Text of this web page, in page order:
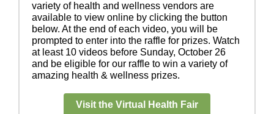
variety of health and wellness vendors are
available to view online by clicking the button
below. At the end of each video, you will be
prompted to enter into the raffle for prizes. Watch
at least 10 videos before Sunday, October 26
and be eligible for our raffle to win a variety of
amazing health & wellness prizes.
Visit the Virtual Health Fair